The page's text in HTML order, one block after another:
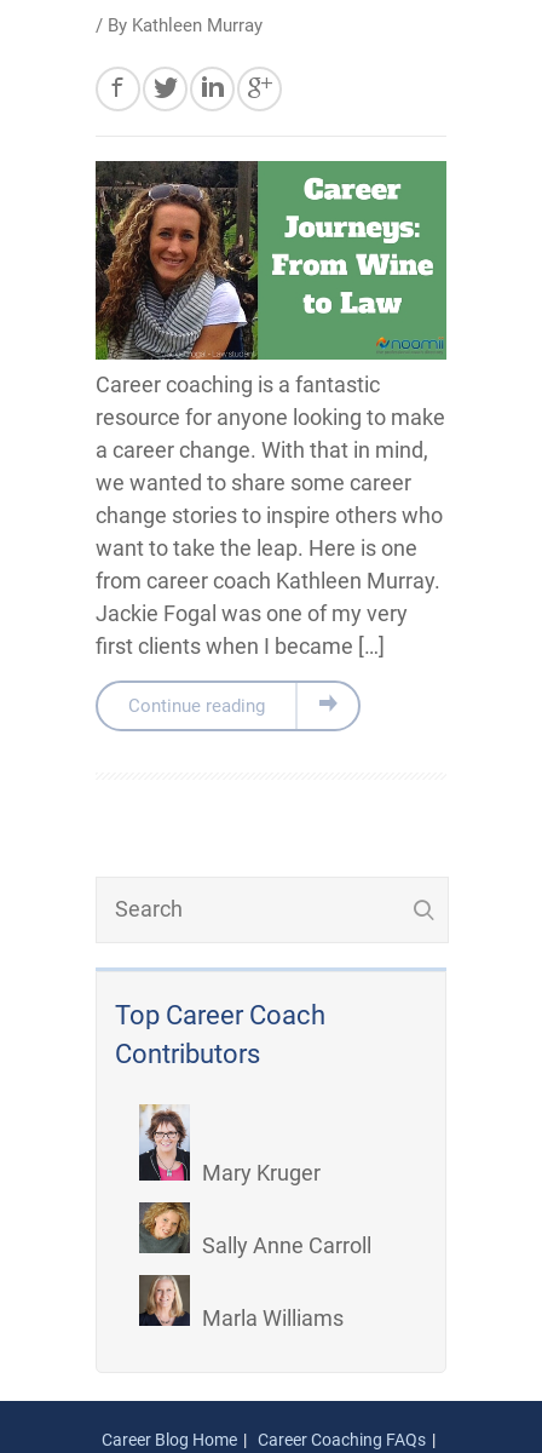
/ By Kathleen Murray
Career coaching is a fantastic
resource for anyone looking to make
a career change. With that in mind,
we wanted to share some career
change stories to inspire others who
want to take the leap. Here is one
from career coach Kathleen Murray.
Jackie Fogal was one of my very
first clients when I became […]
Continue reading
Top Career Coach
Contributors
Mary Kruger
Sally Anne Carroll
Marla Williams
Career Blog Home Career Coaching FAQs